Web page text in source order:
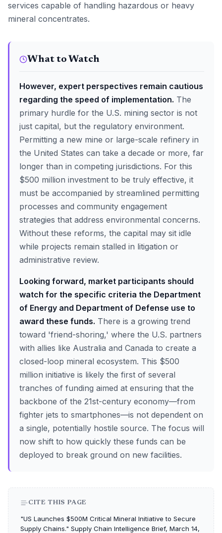
services capable of handling hazardous or heavy
mineral concentrates.
What to Watch
However, expert perspectives remain cautious
regarding the speed of implementation. The
primary hurdle for the U.S. mining sector is not
just capital, but the regulatory environment.
Permitting a new mine or large-scale refinery in
the United States can take a decade or more, far
longer than in competing jurisdictions. For this
$500 million investment to be truly effective, it
must be accompanied by streamlined permitting
processes and community engagement
strategies that address environmental concerns.
Without these reforms, the capital may sit idle
while projects remain stalled in litigation or
administrative review.
Looking forward, market participants should
watch for the specific criteria the Department
of Energy and Department of Defense use to
award these funds. There is a growing trend
toward 'friend-shoring,' where the U.S. partners
with allies like Australia and Canada to create a
closed-loop mineral ecosystem. This $500
million initiative is likely the first of several
tranches of funding aimed at ensuring that the
backbone of the 21st-century economy—from
fighter jets to smartphones—is not dependent on
a single, potentially hostile source. The focus will
now shift to how quickly these funds can be
deployed to break ground on new facilities.
CITE THIS PAGE
"US Launches $500M Critical Mineral Initiative to Secure
Supply Chains." Supply Chain Intelligence Brief, March 14,